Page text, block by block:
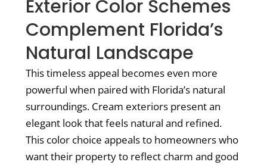
Exterior Color Schemes
Complement Florida’s
Natural Landscape
This timeless appeal becomes even more
powerful when paired with Florida’s natural
surroundings. Cream exteriors present an
elegant look that feels natural and refined.
This color choice appeals to homeowners who
want their property to reflect charm and good